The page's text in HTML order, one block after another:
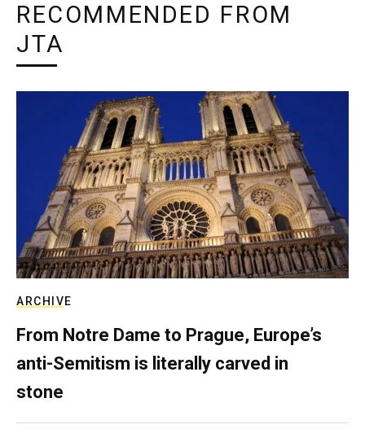
RECOMMENDED FROM
JTA
ARCHIVE
From Notre Dame to Prague, Europe’s
anti-Semitism is literally carved in
stone